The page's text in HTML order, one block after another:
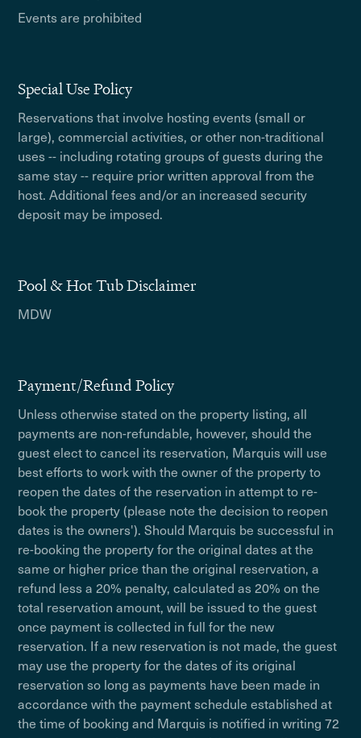
Events are prohibited
Special Use Policy
Reservations that involve hosting events (small or
large), commercial activities, or other non-traditional
uses -- including rotating groups of guests during the
same stay -- require prior written approval from the
host. Additional fees and/or an increased security
deposit may be imposed.
Pool & Hot Tub Disclaimer
MDW
Payment/Refund Policy
Unless otherwise stated on the property listing, all
payments are non-refundable, however, should the
guest elect to cancel its reservation, Marquis will use
best efforts to work with the owner of the property to
reopen the dates of the reservation in attempt to re-
book the property (please note the decision to reopen
dates is the owners'). Should Marquis be successful in
re-booking the property for the original dates at the
same or higher price than the original reservation, a
refund less a 20% penalty, calculated as 20% on the
total reservation amount, will be issued to the guest
once payment is collected in full for the new
reservation. If a new reservation is not made, the guest
may use the property for the dates of its original
reservation so long as payments have been made in
accordance with the payment schedule established at
the time of booking and Marquis is notified in writing 72